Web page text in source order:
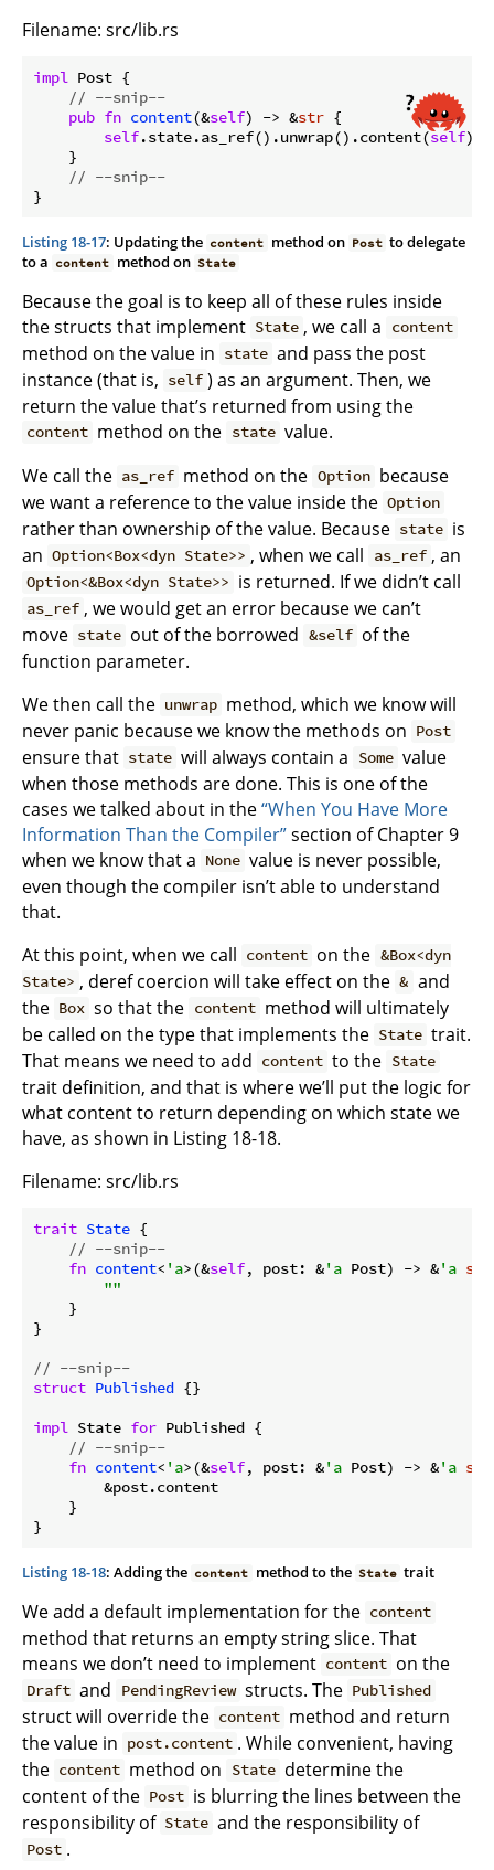
Filename: src/lib.rs
impl Post {
// --snip--
pub fn content(&self) -> &str {
self.state.as_ref().unwrap().content(self)
    }
// --snip--
Listing 18-17: Updating the content method on Post to delegate
to a content method on State
Because the goal is to keep all of these rules inside
the structs that implement State , we call a content
method on the value in state and pass the post
instance (that is, self ) as an argument. Then, we
return the value that’s returned from using the
content method on the state value.
We call the as_ref method on the Option because
we want a reference to the value inside the Option
rather than ownership of the value. Because state is
an Option<Box<dyn State>> , when we call as_ref , an
Option<&Box<dyn State>> is returned. If we didn’t call
as_ref , we would get an error because we can’t
move state out of the borrowed &self of the
function parameter.
We then call the unwrap method, which we know will
never panic because we know the methods on Post
ensure that state will always contain a Some value
when those methods are done. This is one of the
cases we talked about in the“When You Have More
Information Than the Compiler”section of Chapter 9
when we know that a None value is never possible,
even though the compiler isn’t able to understand
that.
At this point, when we call content on the &Box<dyn
State> , deref coercion will take effect on the & and
the Box so that the content method will ultimately
be called on the type that implements the State trait.
That means we need to add content to the State
trait definition, and that is where we’ll put the logic for
what content to return depending on which state we
have, as shown in Listing 18-18.
Filename: src/lib.rs
trait State {
// --snip--
fn content< 'a>(&self, post: &'a Post) -> &'a str
""
    }
}
// --snip--
struct Published {}
impl State for Published {
// --snip--
fn content< 'a>(&self, post: &'a Post) -> &'a str
        &post.content
    }
}
Listing 18-18: Adding the content method to the State trait
We add a default implementation for the content
method that returns an empty string slice. That
means we don’t need to implement content on the
Draft and PendingReview structs. The Published
struct will override the content method and return
the value in post.content . While convenient, having
the content method on State determine the
content of the Post is blurring the lines between the
responsibility of State and the responsibility of
Post .